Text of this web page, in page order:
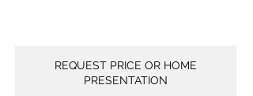
REQUEST PRICE OR HOME
PRESENTATION